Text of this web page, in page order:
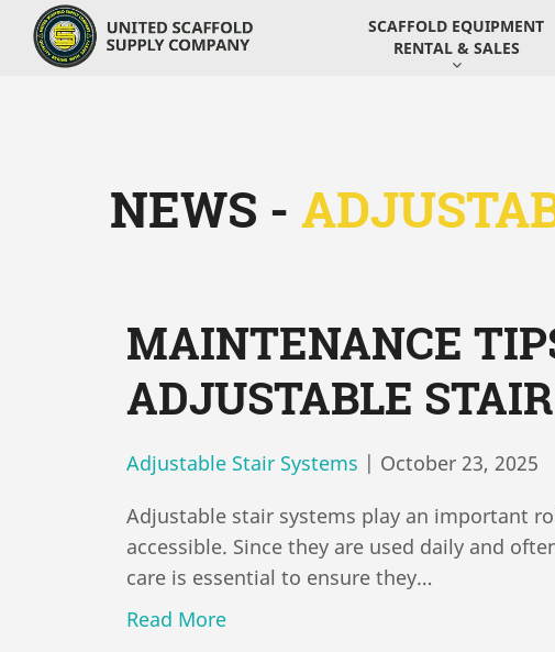
NEWS -
MAINTENANCE
ADJUSTABLE
Adjustable Stair Systems | October 23, 2025
Adjustable stair systems play an important
accessible. Since they are used daily and
care is essential to ensure they…
Read More
SCAFFOLD EQUIPMENT
RENTAL & SALES